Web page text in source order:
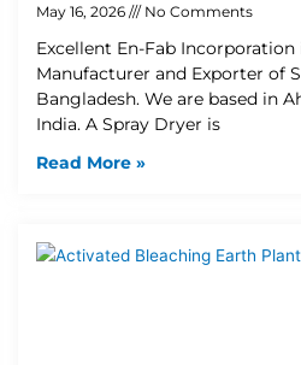
May 16, 2026 No Comments
Excellent En-Fab
Manufacturer and Exporter of
Bangladesh. We are based in
India. A Spray Dryer is
Read More »